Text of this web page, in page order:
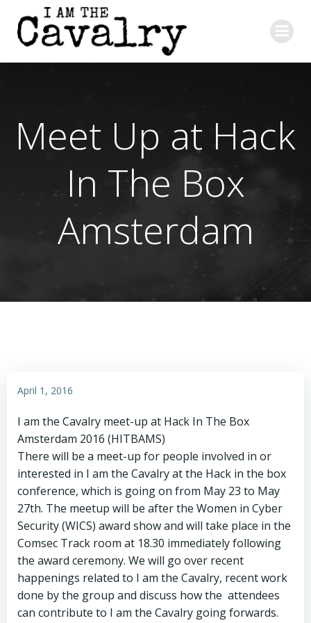
to
content
Meet Up at Hack
In The Box
Amsterdam
April 1, 2016
I am the Cavalry meet-up at Hack In The Box
Amsterdam 2016 (HITBAMS)
There will be a meet-up for people involved in or
interested in I am the Cavalry at the Hack in the box
conference, which is going on from May 23 to May
27th. The meetup will be after the Women in Cyber
Security (WICS) award show and will take place in the
Comsec Track room at 18.30 immediately following
the award ceremony. We will go over recent
happenings related to I am the Cavalry, recent work
done by the group and discuss how the attendees
can contribute to I am the Cavalry going forwards.